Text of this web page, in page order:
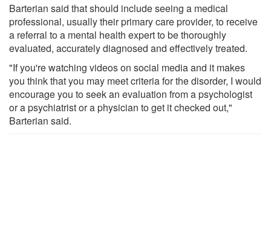
Barterian said that should include seeing a medical
professional, usually their primary care provider, to receive
a referral to a mental health expert to be thoroughly
evaluated, accurately diagnosed and effectively treated.
"If you're watching videos on social media and it makes
you think that you may meet criteria for the disorder, I would
encourage you to seek an evaluation from a psychologist
or a psychiatrist or a physician to get it checked out,"
Barterian said.